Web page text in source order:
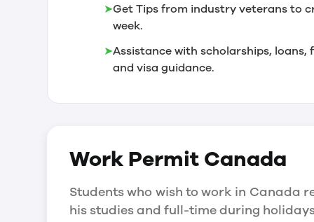
➤Get Tips from industry veterans to
week.
➤Assistance with scholarships,
and visa guidance.
Work PermitCanada
Students who wish to work in Canada
his studies and full-time during